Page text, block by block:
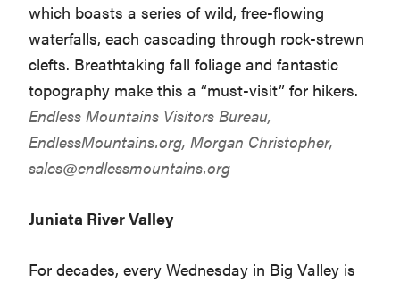
which boasts a series of wild, free-flowing
waterfalls, each cascading through rock-strewn
clefts. Breathtaking fall foliage and fantastic
topography make this a “must-visit” for hikers.
Endless Mountains Visitors Bureau,
EndlessMountains.org, Morgan Christopher,
sales@endlessmountains.org
Juniata River Valley
For decades, every Wednesday in Big Valley is